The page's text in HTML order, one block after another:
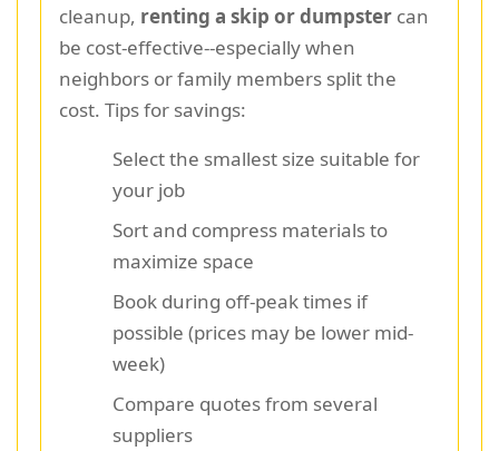
cleanup, renting a skip or dumpster can
be cost-effective--especially when
neighbors or family members split the
cost. Tips for savings:
Select the smallest size suitable for
your job
Sort and compress materials to
maximize space
Book during off-peak times if
possible (prices may be lower mid-
week)
Compare quotes from several
suppliers